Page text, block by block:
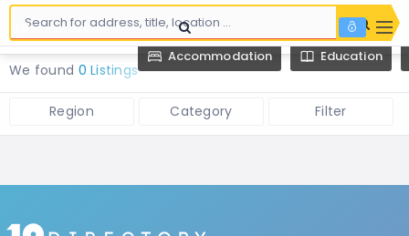
We found 0 Listings
Accommodation Education
Region Category Filter